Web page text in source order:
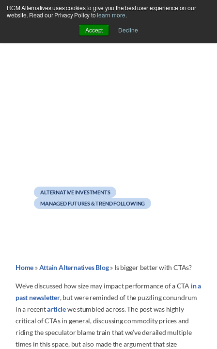
RCM Alternatives uses cookies to give you the best user experience on our
website. Read our Privacy Policy tolearn more.
Accept
Decline
Skip
to
ALTERNATIVE INVESTMENTS
MANAGED FUTURES & TREND FOLLOWING
Home »Attain Alternatives Blog» Is bigger better with CTAs?
We’ve discussed how size may impact performance of a CTA in a
past newsletter, but were reminded of the puzzling conundrum
in a recentarticlewe stumbled across. The post was highly
critical of CTAs in general, discussing commodity prices and
riding the speculator blame train that we’ve derailed multiple
times in this space, but also made the argument that size